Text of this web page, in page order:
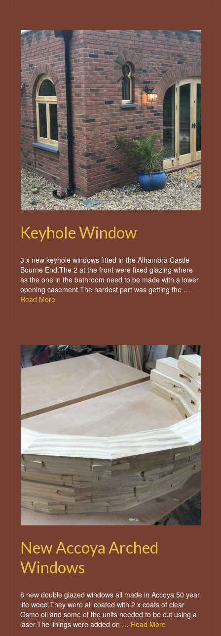
Keyhole Window
3 x new keyhole windows fitted in the Alhambra Castle
Bourne End.The 2 at the front were fixed glazing where
as the one in the bathroom need to be made with a lower
opening casement.The hardest part was getting the …
Read More
New Accoya Arched
Windows
8 new double glazed windows all made in Accoya 50 year
life wood.They were all coated with 2 x coats of clear
Osmo oil and some of the units needed to be cut using a
laser.The linings were added on … Read More